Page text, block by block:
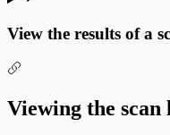
View the results of a
Viewing the scan